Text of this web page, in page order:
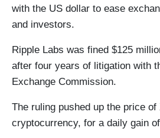
with the US dollar to ease
and investors.
Ripple Labs was fined $125
after four years of litigation with
Exchange Commission.
The ruling pushed up the price of
cryptocurrency, for a daily gain